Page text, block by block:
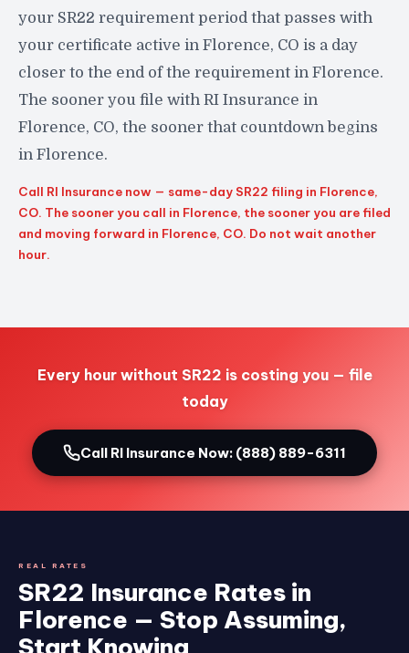
your SR22 requirement period that passes with
your certificate active in Florence, CO is a day
closer to the end of the requirement in Florence.
The sooner you file with RI Insurance in
Florence, CO, the sooner that countdown begins
in Florence.
Call RI Insurance now — same-day SR22 filing in Florence,
CO. The sooner you call in Florence, the sooner you are filed
and moving forward in Florence, CO. Do not wait another
hour.
Every hour without SR22 is costing you — file
today
Call RI Insurance Now: (888) 889-6311
REAL RATES
SR22 Insurance Rates in
Florence — Stop Assuming,